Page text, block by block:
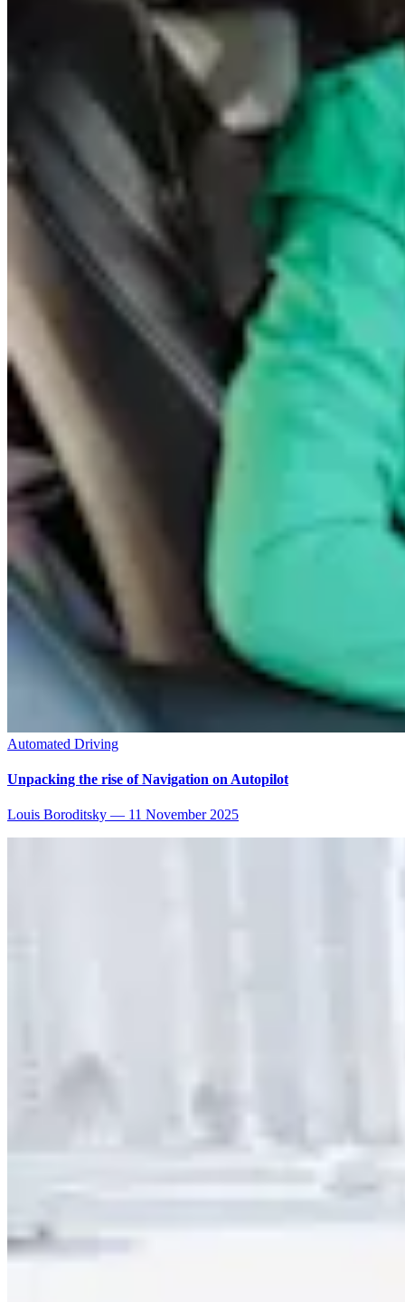
Automated Driving
Unpacking the rise of Navigation on Autopilot
Louis Boroditsky — 11 November 2025